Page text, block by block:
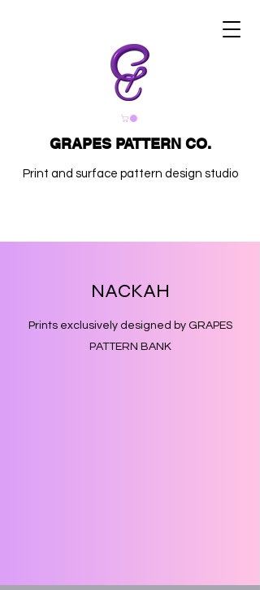
GRAPES PATTERN CO.
Print and surface pattern design studio
NACKAH
Prints exclusively designed by GRAPES
PATTERN BANK